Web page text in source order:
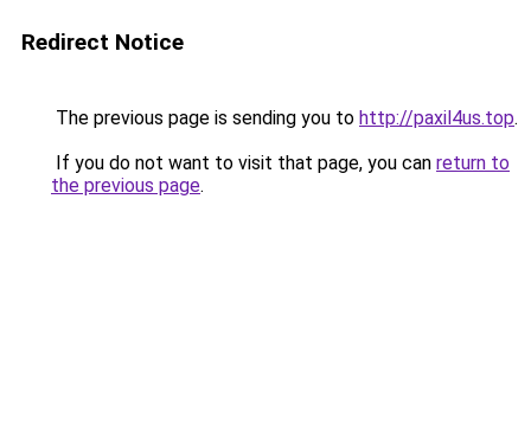
Redirect Notice
The previous page is sending you to http://paxil4us.top.
If you do not want to visit that page, you can return to
the previous page.